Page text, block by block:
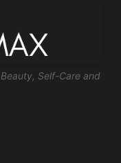
Self-Care and